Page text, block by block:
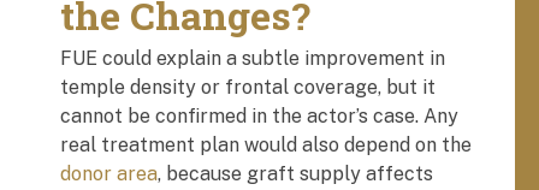
the Changes?
FUE could explain a subtle improvement in
temple density or frontal coverage, but it
cannot be confirmed in the actor’s case. Any
real treatment plan would also depend on the
donor area, because graft supply affects